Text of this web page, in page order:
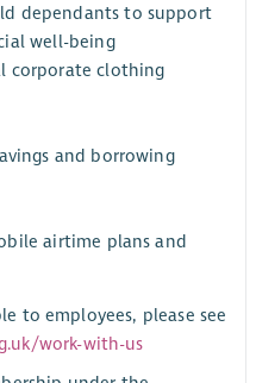
dependants to support
well-being
corporate clothing
and borrowing
airtime plans and
to employees, please see
work-with-us